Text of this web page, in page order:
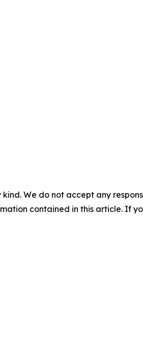
We do not accept any
contained in this article. If